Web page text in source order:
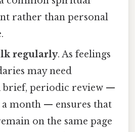
rather than personal
regularly. As feelings
may need
brief, periodic review —
a month — ensures that
on the same page